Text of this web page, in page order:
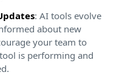
: AI tools evolve
about new
your team to
is performing and